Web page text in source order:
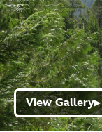
View Gallery▶